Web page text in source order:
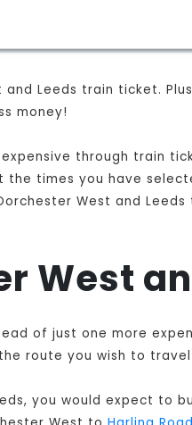
Leeds train ticket.
money!
through train
times you have
West and Leeds
West
of just one more
route you wish to
you would expect to